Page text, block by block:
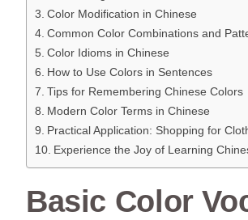
Color Modification in Chinese
Common Color Combinations and
Color Idioms in Chinese
How to Use Colors in Sentences
Tips for Remembering Chinese Colors
Modern Color Terms in Chinese
Practical Application: Shopping for
Experience the Joy of Learning
Basic Color